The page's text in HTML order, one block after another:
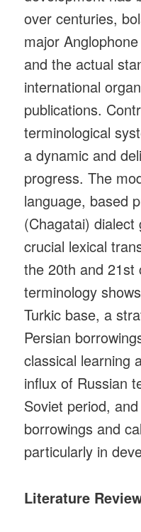
over centuries,
major
and the actual
international
publications.
terminological
a dynamic and
progress. The
language, based
(Chagatai)
crucial lexical
the 20th and 21st
terminology
Turkic base, a
Persian
classical learning
influx of Russian
Soviet period,
borrowings and
particularly in
Literature